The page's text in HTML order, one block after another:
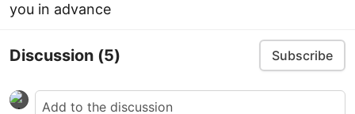
you in advance
Discussion (5) Subscribe